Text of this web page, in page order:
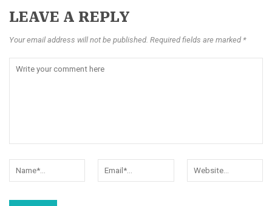
LEAVE A REPLY
Your email address will not be published. Required fields are marked *